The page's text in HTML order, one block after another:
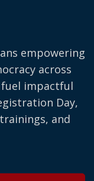
empowering
across
impactful
Day,
and